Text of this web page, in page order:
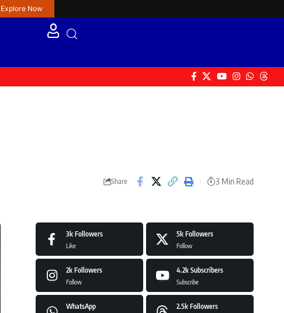
Explore Now
Share 3 Min Read
3k Followers
Like
5k Followers
Follow
2k Followers
Follow
4.2k Subscribers
Subscribe
WhatsApp 2.5k Followers